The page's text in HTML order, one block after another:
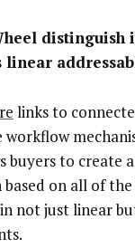
distinguish
links to
workflow
buyers to create
on all of
not just linear